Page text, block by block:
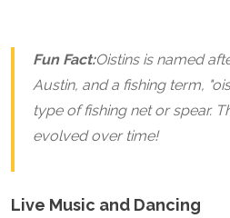
Gambia
Ghana
Kenya
Lesotho
Madagascar
Mauritania
Morocco
Fun Fact:Oistins is named
Austin, and a fishing term,
type of fishing net or spear.
evolved over time!
Live Music and Dancing